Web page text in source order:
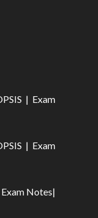
| Exam
| Exam
Exam Notes|